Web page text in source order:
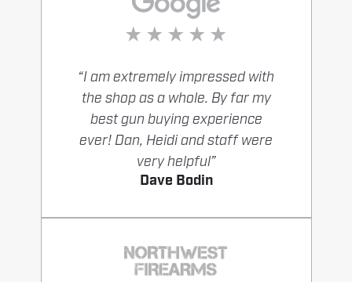
“I am extremely impressed with
the shop as a whole. By far my
best gun buying experience
ever! Dan, Heidi and staff were
very helpful”
Dave Bodin